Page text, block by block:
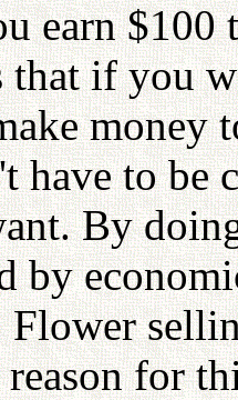
earn $100
that if you
money
have to be
By
by
for